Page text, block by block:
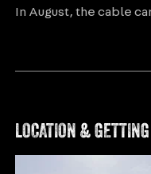
In August, the cable
LOCATION &